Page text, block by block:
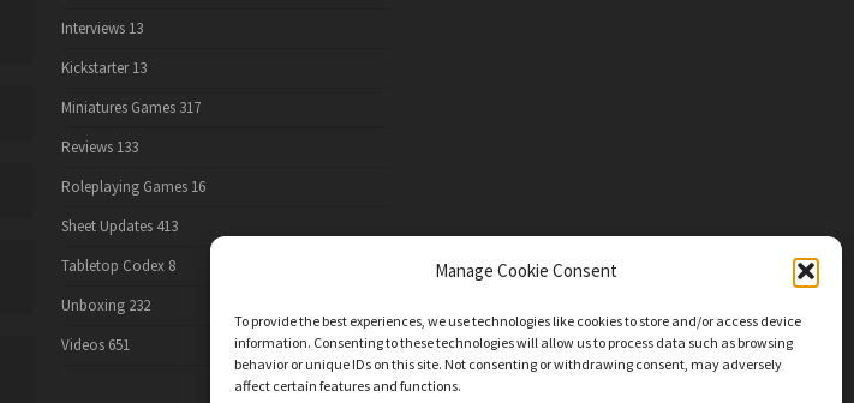
Manage Cookie Consent
To provide the best experiences, we use technologies like cookies to store and/or access device
information. Consenting to these technologies will allow us to process data such as browsing
behavior or unique IDs on this site. Not consenting or withdrawing consent, may adversely
affect certain features and functions.
Interviews 13
Kickstarter 13
Miniatures Games 317
Reviews 133
Roleplaying Games 16
Sheet Updates 413
Tabletop Codex 8
Unboxing 232
Videos 651